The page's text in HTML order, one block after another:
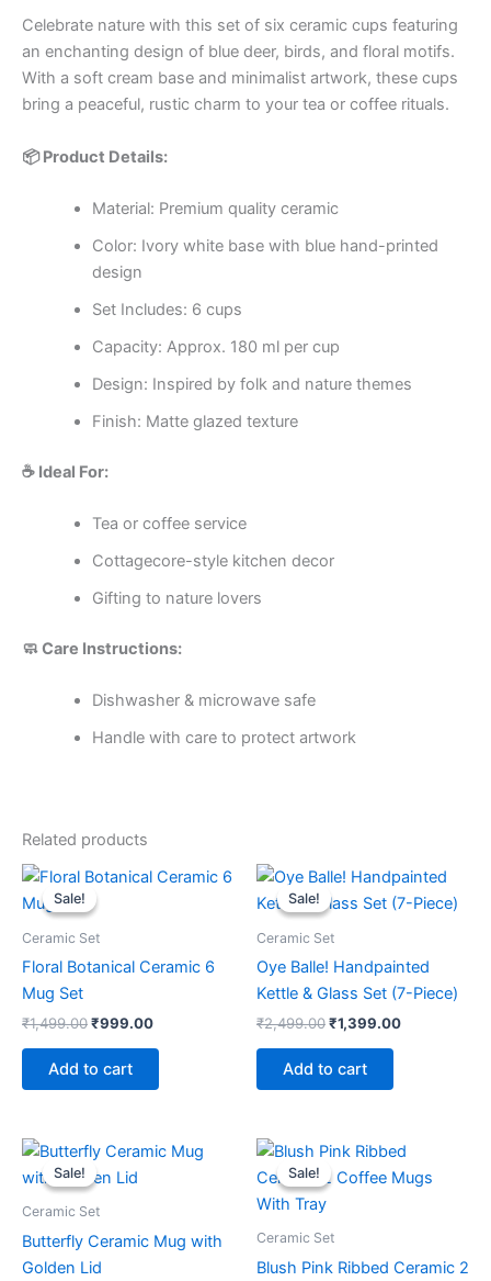
Celebrate nature with this set of six ceramic cups featuring
an enchanting design of blue deer, birds, and floral motifs.
With a soft cream base and minimalist artwork, these cups
bring a peaceful, rustic charm to your tea or coffee rituals.
📦 Product Details:
Material: Premium quality ceramic
Color: Ivory white base with blue hand-printed
design
Set Includes: 6 cups
Capacity: Approx. 180 ml per cup
Design: Inspired by folk and nature themes
Finish: Matte glazed texture
☕ Ideal For:
Tea or coffee service
Cottagecore-style kitchen decor
Gifting to nature lovers
🧼 Care Instructions:
Dishwasher & microwave safe
Handle with care to protect artwork
Related products
Sale!
Sale!
Ceramic Set
Floral Botanical Ceramic 6
Mug Set
₹1,499.00
Original
was:
₹999.00
Current
Add to cart
Sale!
Sale!
Ceramic Set
Oye Balle! Handpainted
Kettle & Glass Set (7-Piece)
₹2,499.00
Original
was:
₹1,399.00
Current
is:
Add to cart
Sale!
Sale!
Ceramic Set
Butterfly Ceramic Mug with
Golden Lid
Original
price
was:
Current
Sale!
Sale!
Ceramic Set
Blush Pink Ribbed Ceramic 2
Original
was:
₹1,899.00.
Current
is: